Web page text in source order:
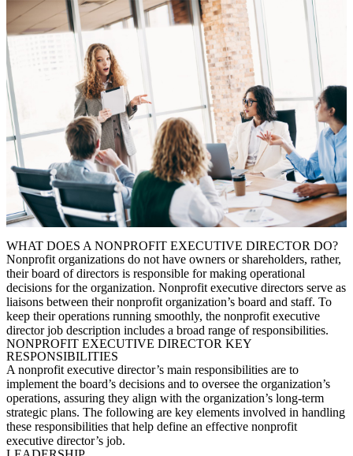
WHAT DOES A NONPROFIT EXECUTIVE DIRECTOR DO?
Nonprofit organizations do not have owners or shareholders, rather,
their board of directors is responsible for making operational
decisions for the organization. Nonprofit executive directors serve as
liaisons between their nonprofit organization’s board and staff. To
keep their operations running smoothly, the nonprofit executive
director job description includes a broad range of responsibilities.
NONPROFIT EXECUTIVE DIRECTOR KEY
RESPONSIBILITIES
A nonprofit executive director’s main responsibilities are to
implement the board’s decisions and to oversee the organization’s
operations, assuring they align with the organization’s long-term
strategic plans. The following are key elements involved in handling
these responsibilities that help define an effective nonprofit
executive director’s job.